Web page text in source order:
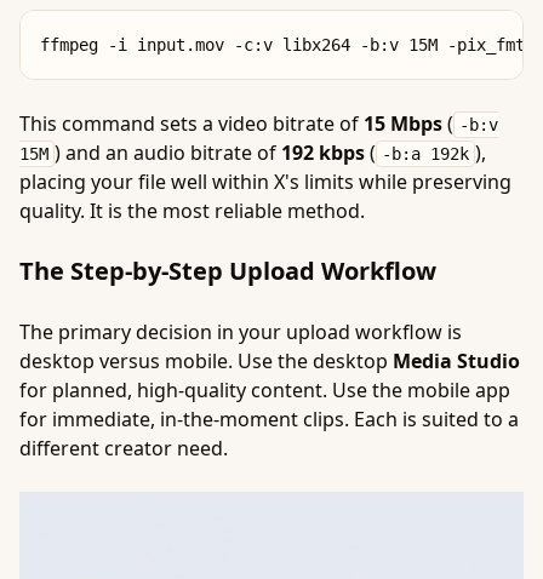
This command sets a video bitrate of 15 Mbps( -b:v
15M ) and an audio bitrate of 192 kbps( -b:a 192k ),
placing your file well within X's limits while preserving
quality. It is the most reliable method.
The Step-by-Step Upload Workflow
The primary decision in your upload workflow is
desktop versus mobile. Use the desktop Media Studio
for planned, high-quality content. Use the mobile app
for immediate, in-the-moment clips. Each is suited to a
different creator need.